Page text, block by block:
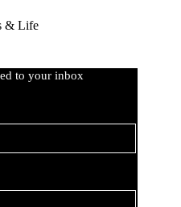
& Life
to your inbox